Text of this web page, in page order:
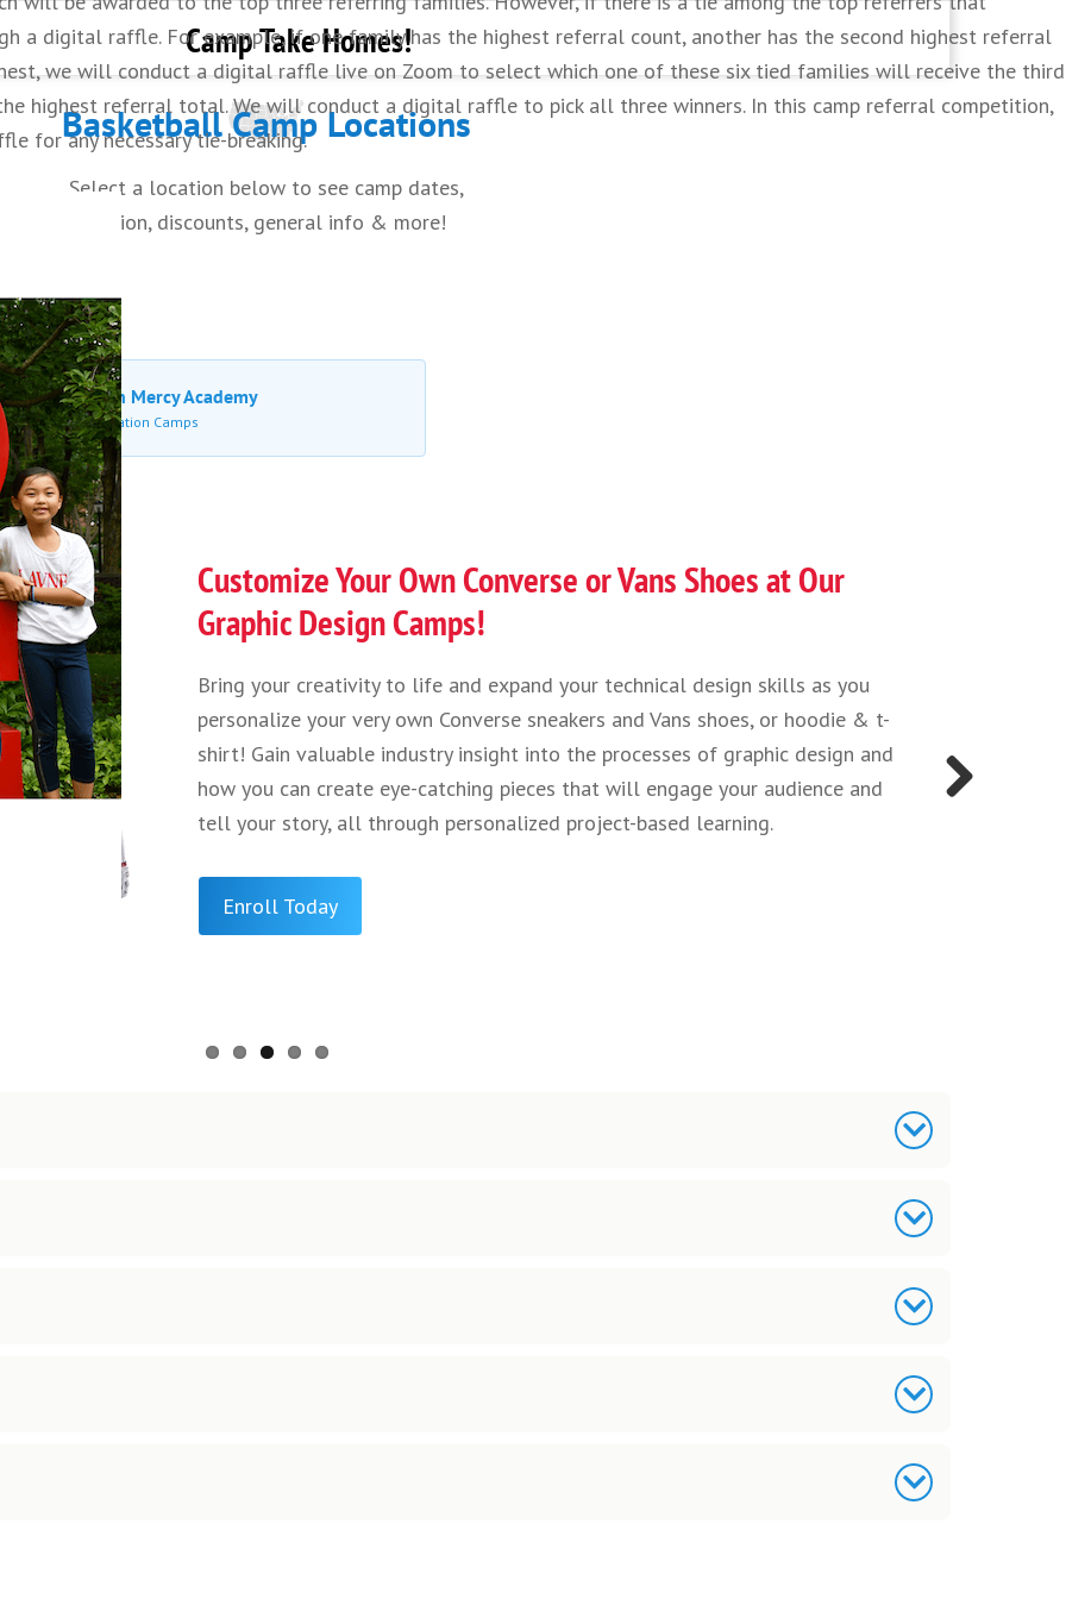
a digital raffle. For example, if one family has the highest referral count, another has the second highest referral
we will conduct a digital raffle live on Zoom to select which one of these six tied families will receive the third
highest referral total. We will conduct a digital raffle to pick all three winners. In this camp referral competition,
for any necessary tie-breaking.
situations. Camp Take Homes!
Basketball Camp Locations
Select a location below to see camp dates,
tuition, discounts, general info & more!
Waldron Mercy Academy
Merion Station Camps
Calling All Future Medical Professionals!
From understanding how viruses attach to cells at a microscopic level
learning how to fight them, to 3D modeling and printing prosthetics that
help change lives, there’s lots of science, technology, engineering, and
that goes into modern medicine. Whether you’re using math to model the
potential impact of a pandemic, or learning about the technology behind
mRNA vaccines, you will have to call upon a number of STEM disciplines